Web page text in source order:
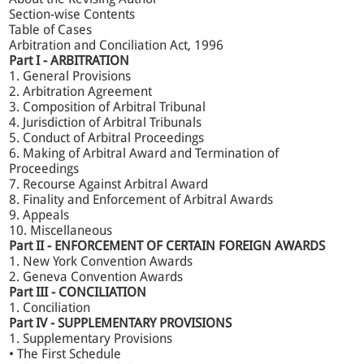
arbitration and conciliation in India.
Key Features:
Incorporates landmark Supreme Court judgments,
including Gayatri Balasamy, SBI General Insurance v.
Krish Spg., and Cox & Kings v. SAP India (P) Ltd.
Explains the full evolution of Arbitration Law, from the
1940 Act to the latest reforms under the 2015, 2019,
and 2021 amendments.
Updated chapters originally authored by Dr Avtar
Singh, maintaining his analytical depth while
integrating modern perspectives.
A perfect guide to the Law of Arbitration in India.
Extract from the Foreword
What stands out in the present edition...Important
judgments, including the Larger Bench decisions of the
Supreme Court, have been discussed with chilling clarity
and precision. Realising the importance of conciliation,
Section-wise Contents
Table of Cases
Arbitration and Conciliation Act, 1996
Part I - ARBITRATION
1. General Provisions
2. Arbitration Agreement
3. Composition of Arbitral Tribunal
4. Jurisdiction of Arbitral Tribunals
5. Conduct of Arbitral Proceedings
6. Making of Arbitral Award and Termination of
Proceedings
7. Recourse Against Arbitral Award
8. Finality and Enforcement of Arbitral Awards
9. Appeals
10. Miscellaneous
Part II - ENFORCEMENT OF CERTAIN FOREIGN AWARDS
1. New York Convention Awards
2. Geneva Convention Awards
Part III - CONCILIATION
1. Conciliation
Part IV - SUPPLEMENTARY PROVISIONS
1. Supplementary Provisions
• The First Schedule